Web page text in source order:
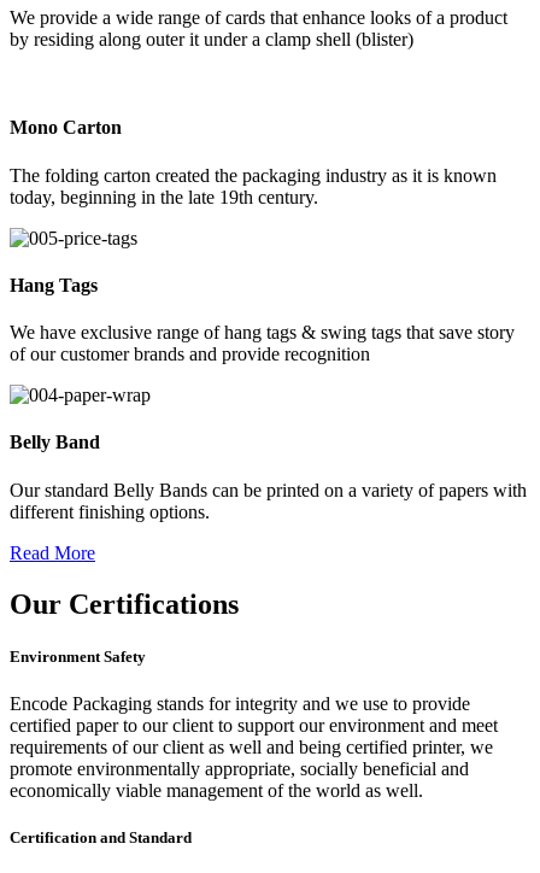
We provide a wide range of cards that enhance looks of a product
by residing along outer it under a clamp shell (blister)
Mono Carton
The folding carton created the packaging industry as it is known
today, beginning in the late 19th century.
Hang Tags
We have exclusive range of hang tags & swing tags that save story
of our customer brands and provide recognition
Belly Band
Our standard Belly Bands can be printed on a variety of papers with
different finishing options.
Read More
Our Certifications
Environment Safety
Encode Packaging stands for integrity and we use to provide
certified paper to our client to support our environment and meet
requirements of our client as well and being certified printer, we
promote environmentally appropriate, socially beneficial and
economically viable management of the world as well.
Certification and Standard